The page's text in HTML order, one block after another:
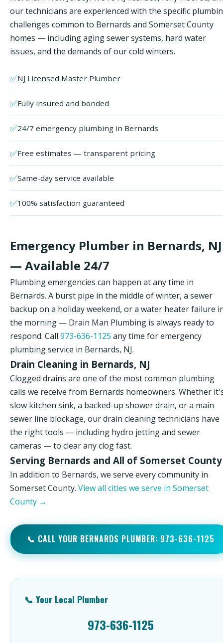
our technicians are experienced with the specific
challenges common to Bernards and Somerset County
homes — including aging sewer systems, hard water
issues, and the demands of our cold winters.
✅NJ Licensed Master Plumber
✅Fully insured and bonded
✅24/7 emergency plumbing in Bernards
✅Free estimates — transparent pricing
✅Same-day service available
✅100% satisfaction guaranteed
Emergency Plumber in Bernards, NJ
— Available 24/7
Plumbing emergencies can happen at any time in
Bernards. A burst pipe in the middle of winter, a sewer
backup on a holiday weekend, or a water heater failure
the morning — Drain Man Plumbing is always ready to
respond. Call 973-636-1125 any time for emergency
plumbing service in Bernards, NJ.
Drain Cleaning in Bernards, NJ
Clogged drains are one of the most common plumbing
calls we receive from Bernards homeowners. Whether
slow kitchen sink, a backed-up shower drain, or a main
sewer line blockage, our drain cleaning technicians have
the right tools — including hydro jetting and sewer
cameras — to clear any clog fast.
Serving Bernards and All of Somerset County
In addition to Bernards, we serve every community in
Somerset County. View all cities we serve in Somerset
County →
📞 CALL YOUR BERNARDS PLUMBER: 973-636-1125
📞 Your Local Plumber
973-636-1125